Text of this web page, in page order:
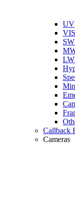
UV
VIS
Callback
Cameras